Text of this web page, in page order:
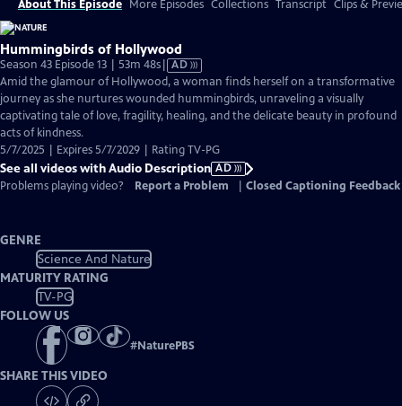
About This Episode More Episodes Collections Transcript Clips &
Hummingbirds of Hollywood
Season 43 Episode 13 | 53m 48sVideo
has
Audio
Description
AD
Amid the glamour of Hollywood, a woman finds herself on a transformative
journey as she nurtures wounded hummingbirds, unraveling a visually
captivating tale of love, fragility, healing, and the delicate beauty in profound
acts of kindness.
5/7/2025 | Expires 5/7/2029 | Rating TV-PG
See all videos with Audio Description AD
Problems playing video?
Report a Problem Closed Captioning Feedback
GENRE
Science And Nature
MATURITY RATING
TV-PG
FOLLOW US
#NaturePBS
SHARE THIS VIDEO